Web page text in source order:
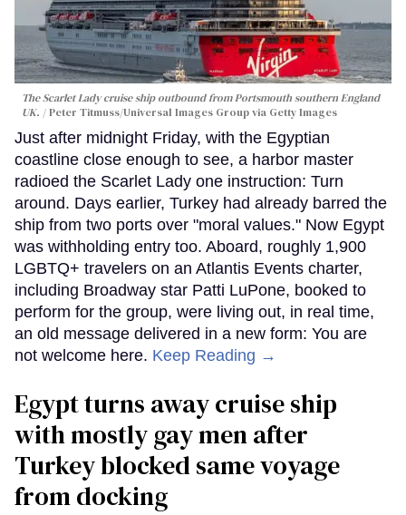
The Scarlet Lady cruise ship outbound from Portsmouth southern England
UK.
Peter Titmuss/Universal Images Group via Getty Images
Just after midnight Friday, with the Egyptian
coastline close enough to see, a harbor master
radioed the Scarlet Lady one instruction: Turn
around. Days earlier, Turkey had already barred the
ship from two ports over "moral values." Now Egypt
was withholding entry too. Aboard, roughly 1,900
LGBTQ+ travelers on an Atlantis Events charter,
including Broadway star Patti LuPone, booked to
perform for the group, were living out, in real time,
an old message delivered in a new form: You are
not welcome here. Keep Reading →
Egypt turns away cruise ship
with mostly gay men after
Turkey blocked same voyage
from docking